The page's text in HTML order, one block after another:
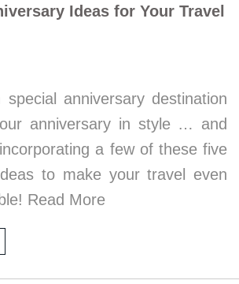
Ideas for Your Travel
anniversary destination
anniversary in style … and
a few of these five
to make your travel even
Read More